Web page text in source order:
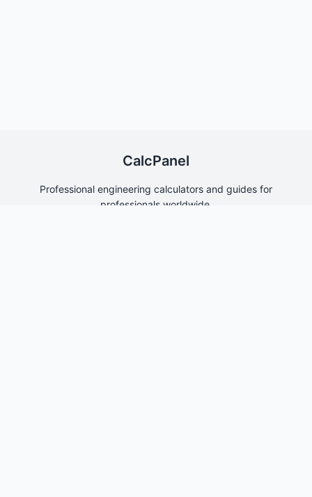
CalcPanel
Professional engineering calculators and guides for
professionals worldwide.